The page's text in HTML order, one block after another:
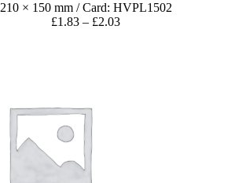
210 × 150 mm/ Card: HVPL1502
£1.83 – £2.03Price